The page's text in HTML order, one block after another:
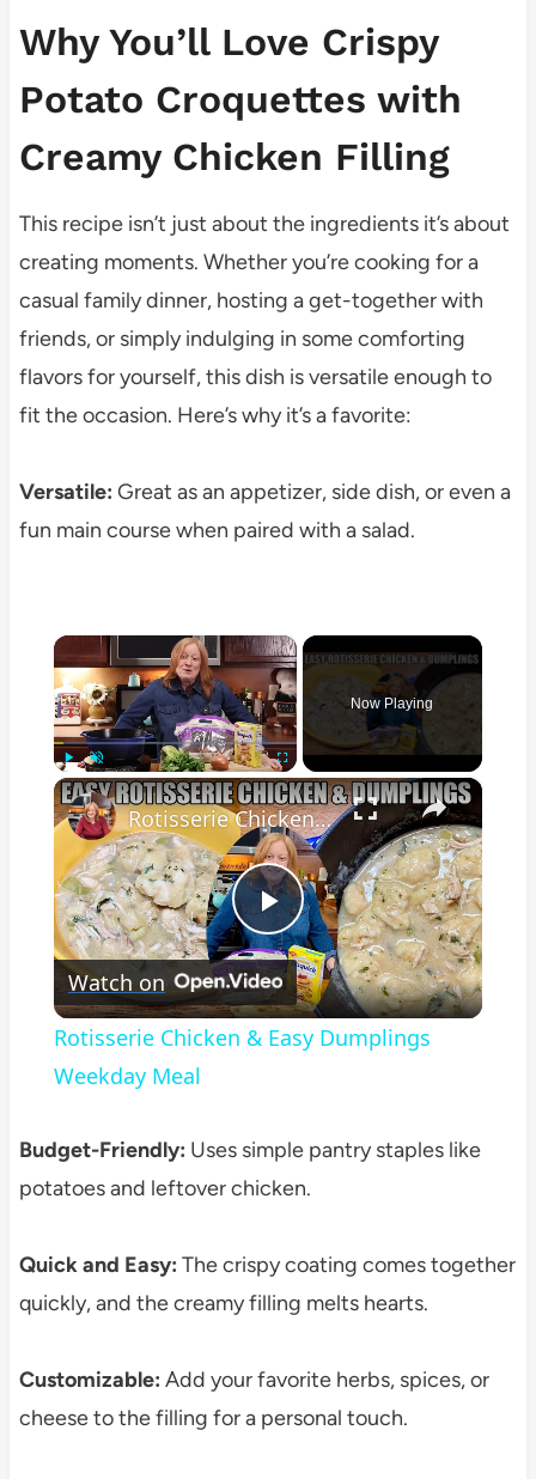
Why You’ll Love Crispy
Potato Croquettes with
Creamy Chicken Filling
This recipe isn’t just about the ingredients it’s about
creating moments. Whether you’re cooking for a
casual family dinner, hosting a get-together with
friends, or simply indulging in some comforting
flavors for yourself, this dish is versatile enough to
fit the occasion. Here’s why it’s a favorite:
Versatile: Great as an appetizer, side dish, or even a
fun main course when paired with a salad.
×
Play Unmute Fullscreen
Now Playing
×
Play
Video
Rotisserie Chicken & Easy Dumplings Weekday Meal
Watch on
Rotisserie Chicken & Easy Dumplings
Weekday Meal
Budget-Friendly: Uses simple pantry staples like
potatoes and leftover chicken.
Quick and Easy: The crispy coating comes together
quickly, and the creamy filling melts hearts.
Customizable: Add your favorite herbs, spices, or
cheese to the filling for a personal touch.